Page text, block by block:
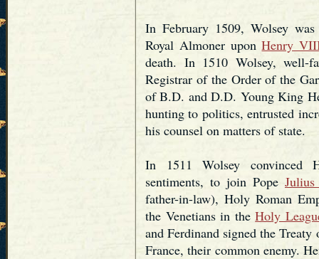
In February 1509, Wolsey
Royal Almoner uponHenry
death. In 1510 Wolsey, well-
Registrar of the Order of the
of B.D. and D.D. Young King
hunting to politics, entrusted
his counsel on matters of state.
In 1511 Wolsey convinced
sentiments, to join Pope
father-in-law), Holy Roman
the Venetians in theHoly
and Ferdinand signed the
France, their common enemy.